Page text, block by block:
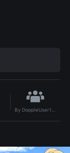
By DoppleUser1736347329490